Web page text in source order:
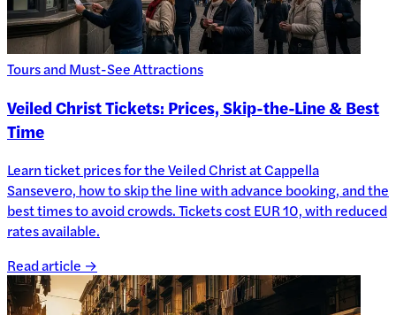
Tours and Must-See Attractions
Veiled Christ Tickets: Prices, Skip-the-Line & Best
Time
Learn ticket prices for the Veiled Christ at Cappella
Sansevero, how to skip the line with advance booking, and the
best times to avoid crowds. Tickets cost EUR 10, with reduced
rates available.
Read article →